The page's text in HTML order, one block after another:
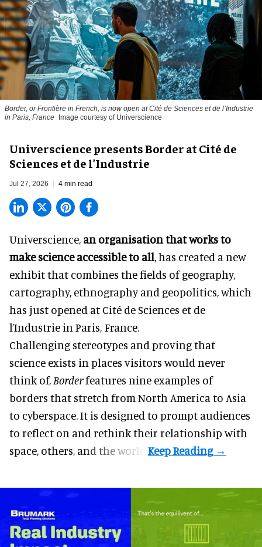
Border, or Frontière in French, is now open at Cité de Sciences et de l’Industrie
in Paris, France
Image courtesy of Universcience
Universcience presents Border at Cité de
Sciences et de l’Industrie
Jul 27, 2026 4 min read
Universcience, an organisation that works to
make science accessible to all, has created a new
exhibit that combines the fields of geography,
cartography, ethnography and geopolitics, which
has just opened at Cité de Sciences et de
l’Industrie in Paris, France.
Challenging stereotypes and proving that
science exists in places visitors would never
think of, Borderfeatures nine examples of
borders that stretch from North America to Asia
to cyberspace. It is designed to prompt audiences
to reflect on and rethink their relationship with
space, others, and the world.